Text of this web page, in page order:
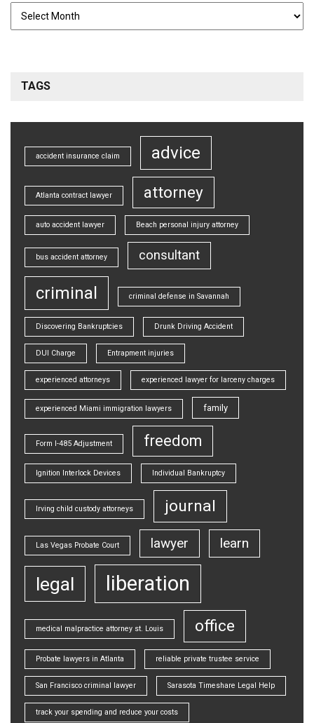
TAGS
accident insurance claim advice
Atlanta contract lawyer attorney
auto accident lawyer Beach personal injury attorney
bus accident attorney consultant
criminal criminal defense in Savannah
Discovering Bankruptcies Drunk Driving Accident
DUI Charge Entrapment injuries
experienced attorneys experienced lawyer for larceny charges
experienced Miami immigration lawyers family
Form I-485 Adjustment freedom
Ignition Interlock Devices Individual Bankruptcy
Irving child custody attorneys journal
Las Vegas Probate Court lawyer learn
legal liberation
medical malpractice attorney st. Louis office
Probate lawyers in Atlanta reliable private trustee service
San Francisco criminal lawyer Sarasota Timeshare Legal Help
track your spending and reduce your costs